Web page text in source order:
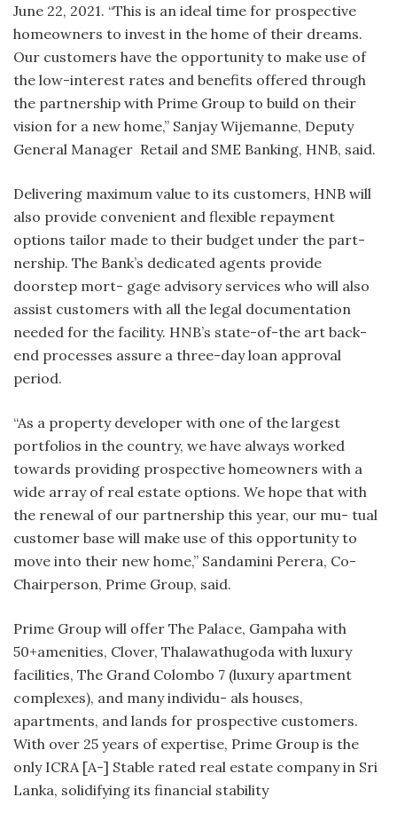
June 22, 2021. “This is an ideal time for prospective
homeowners to invest in the home of their dreams.
Our customers have the opportunity to make use of
the low-interest rates and benefits offered through
the partnership with Prime Group to build on their
vision for a new home,” Sanjay Wijemanne, Deputy
General Manager Retail and SME Banking, HNB, said.
Delivering maximum value to its customers, HNB will
also provide convenient and flexible repayment
options tailor made to their budget under the part-
nership. The Bank’s dedicated agents provide
doorstep mort- gage advisory services who will also
assist customers with all the legal documentation
needed for the facility. HNB’s state-of-the art back-
end processes assure a three-day loan approval
period.
“As a property developer with one of the largest
portfolios in the country, we have always worked
towards providing prospective homeowners with a
wide array of real estate options. We hope that with
the renewal of our partnership this year, our mu- tual
customer base will make use of this opportunity to
move into their new home,” Sandamini Perera, Co-
Chairperson, Prime Group, said.
Prime Group will offer The Palace, Gampaha with
50+amenities, Clover, Thalawathugoda with luxury
facilities, The Grand Colombo 7 (luxury apartment
complexes), and many individu- als houses,
apartments, and lands for prospective customers.
With over 25 years of expertise, Prime Group is the
only ICRA [A-] Stable rated real estate company in Sri
Lanka, solidifying its financial stability